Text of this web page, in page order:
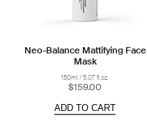
Neo-Balance Mattifying Face
Mask
150ml / 5.07 fl.oz.
$159.00
ADD TO CART